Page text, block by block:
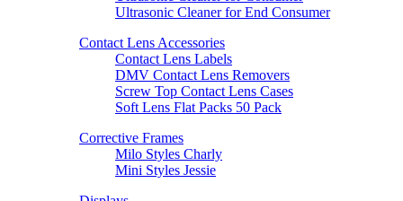
Ultrasonic Cleaner for End Consumer
Contact Lens Accessories
Contact Lens Labels
DMV Contact Lens Removers
Screw Top Contact Lens Cases
Soft Lens Flat Packs 50 Pack
Corrective Frames
Milo Styles Charly
Mini Styles Jessie